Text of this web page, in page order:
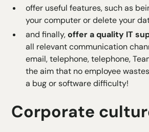
offer useful features, such as
your computer or delete your
and finally,offer a quality IT
all relevant communication
email, telephone, telephone,
the aim that no employee
a bug or software difficulty!
Corporate